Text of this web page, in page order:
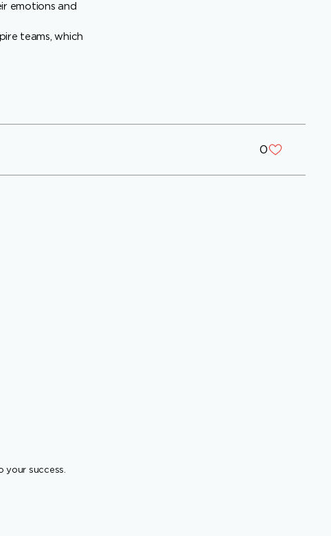
emotions and
teams, which
0
your success.